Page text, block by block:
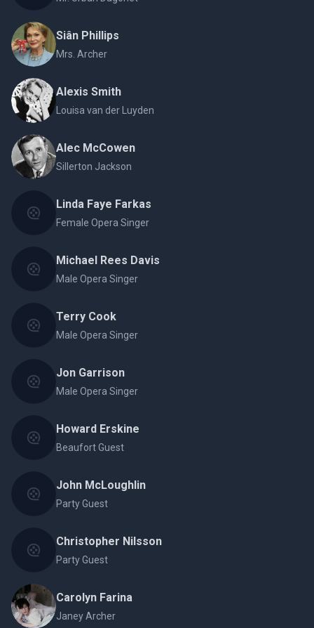
Siân Phillips
Mrs. Archer
Alexis Smith
Louisa van der Luyden
Alec McCowen
Sillerton Jackson
Linda Faye Farkas
Female Opera Singer
Michael Rees Davis
Male Opera Singer
Terry Cook
Male Opera Singer
Jon Garrison
Male Opera Singer
Howard Erskine
Beaufort Guest
John McLoughlin
Party Guest
Christopher Nilsson
Party Guest
Carolyn Farina
Janey Archer